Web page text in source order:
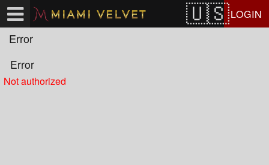
LOGIN
Error
Error
Not authorized
Test a string.